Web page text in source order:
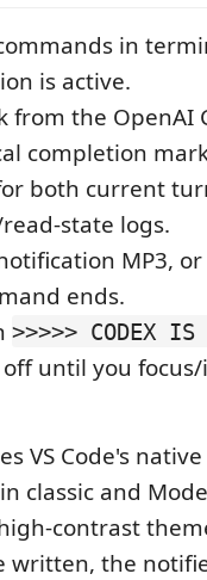
in
is active.
from the OpenAI
completion
both current
state logs.
MP3,
ends.
>>>>> CODEX IS
until you
VS Code's
classic and
contrast
written, the